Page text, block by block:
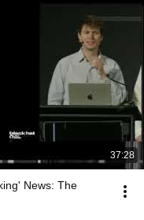
37:28
News: The